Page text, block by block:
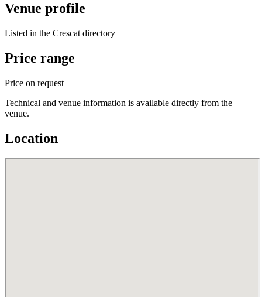
Venue profile
Listed in the Crescat directory
Price range
Price on request
Technical and venue information is available directly from the
venue.
Location